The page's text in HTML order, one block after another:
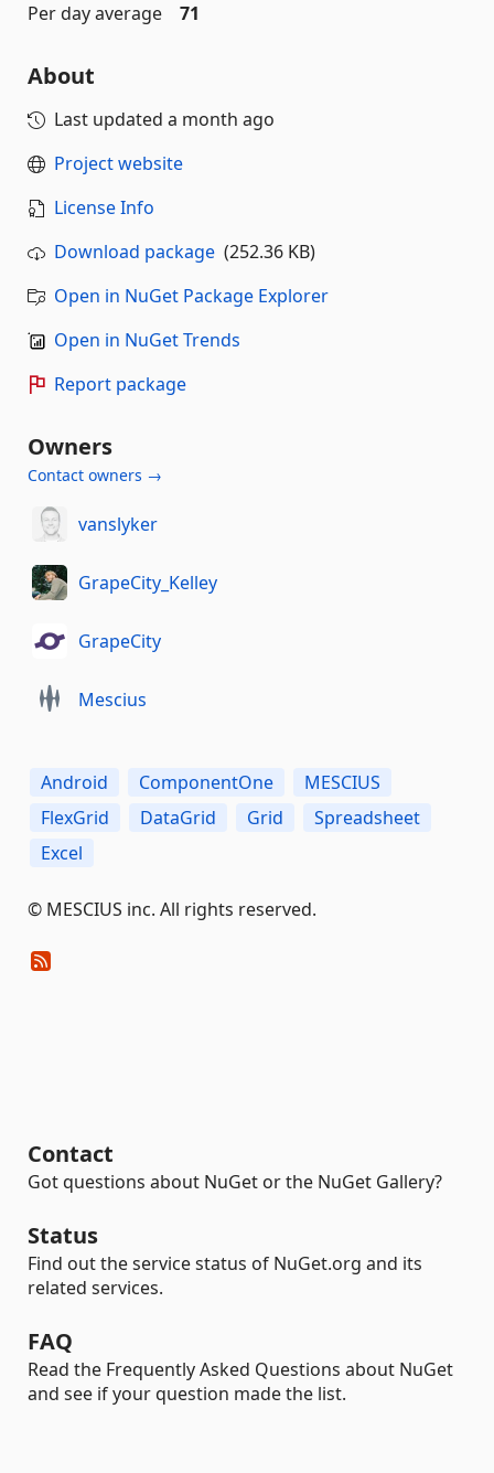
Per day average
71
About
Last updated a month ago
Project website
License Info
Download package (252.36 KB)
Open in NuGet Package Explorer
Open in NuGet Trends
Report package
Owners
Contact owners →
vanslyker
GrapeCity_Kelley
GrapeCity
Mescius
Android ComponentOne
MESCIUS
FlexGrid
DataGrid Grid
Spreadsheet
Excel
©️ MESCIUS inc. All rights reserved.
Contact
Got questions about NuGet or the NuGet Gallery?
Status
Find out the service status of NuGet.org and its
related services.
FAQ
Read the Frequently Asked Questions about NuGet
and see if your question made the list.